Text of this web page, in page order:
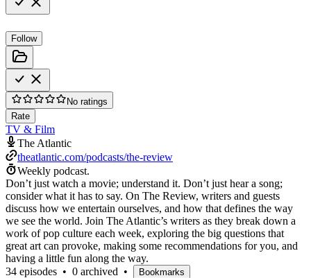
Follow
No ratings
Rate
TV & Film
The Atlantic
theatlantic.com/podcasts/the-review
Weekly podcast.
Don’t just watch a movie; understand it. Don’t just hear a song;
consider what it has to say. On The Review, writers and guests
discuss how we entertain ourselves, and how that defines the way
we see the world. Join The Atlantic’s writers as they break down a
work of pop culture each week, exploring the big questions that
great art can provoke, making some recommendations for you, and
having a little fun along the way.
34 episodes • 0 archived • Bookmarks